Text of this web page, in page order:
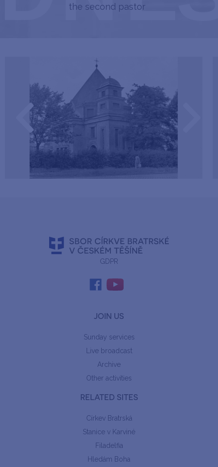
the second pastor
GDPR
JOIN US
Sunday services
Live broadcast
Archive
Other activities
RELATED SITES
Církev Bratrská
Stanice v Karviné
Filadelfia
Hledám Boha